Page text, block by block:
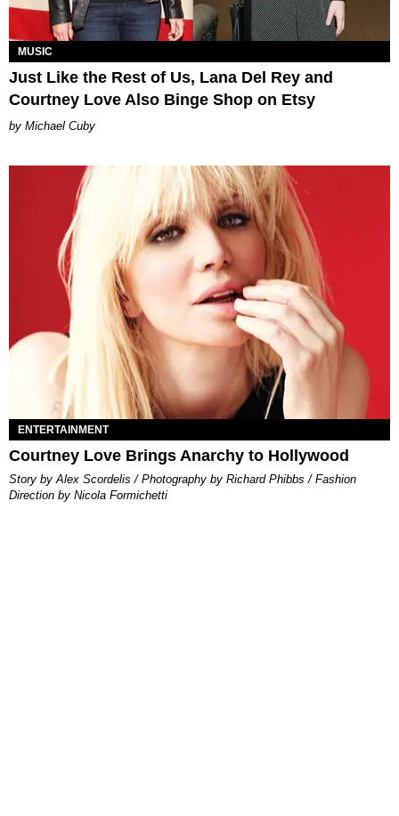
MUSIC
Just Like the Rest of Us, Lana Del Rey and
Courtney Love Also Binge Shop on Etsy
Michael Cuby
ENTERTAINMENT
Courtney Love Brings Anarchy to Hollywood
Story by Alex Scordelis / Photography by Richard Phibbs / Fashion
Direction by Nicola Formichetti